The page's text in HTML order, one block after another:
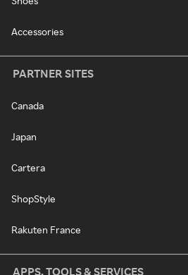
Accessories
PARTNER SITES
Canada
Japan
Cartera
ShopStyle
Rakuten France
APPS, TOOLS & SERVICES